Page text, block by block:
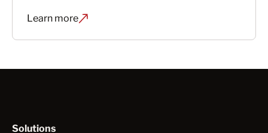
Learn more
Solutions